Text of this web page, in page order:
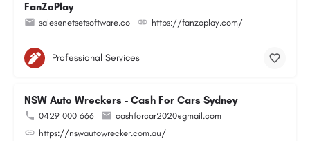
FanZoPlay
sales@netsetsoftware.co https://fanzoplay.com/
Professional Services
NSW Auto Wreckers - Cash For Cars Sydney
0429 000 666
cashforcar2020@gmail.com
https://nswautowrecker.com.au/